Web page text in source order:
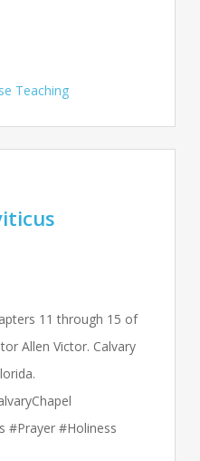
Teaching
11 through 15 of
Allen Victor. Calvary
#Prayer #Holiness